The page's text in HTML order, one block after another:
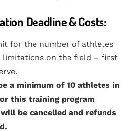
Deadline & Costs:
for the number of athletes
limitations on the field – first
a minimum of 10 athletes in
this training program
be cancelled and refunds